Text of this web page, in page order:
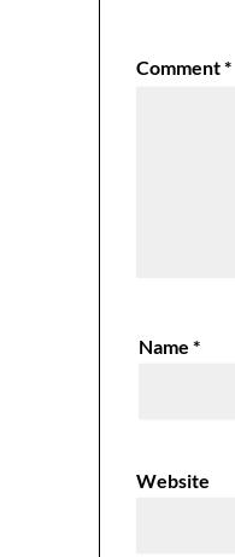
Comment*
Name*
Website